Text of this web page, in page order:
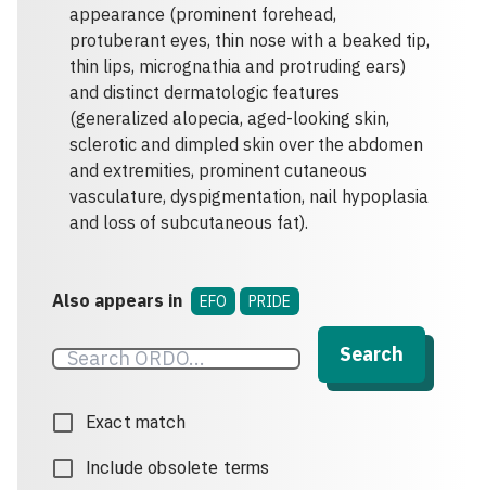
appearance (prominent forehead,
protuberant eyes, thin nose with a beaked tip,
thin lips, micrognathia and protruding ears)
and distinct dermatologic features
(generalized alopecia, aged-looking skin,
sclerotic and dimpled skin over the abdomen
and extremities, prominent cutaneous
vasculature, dyspigmentation, nail hypoplasia
and loss of subcutaneous fat).
Also appears in EFO PRIDE
Search
Exact match
Include obsolete terms